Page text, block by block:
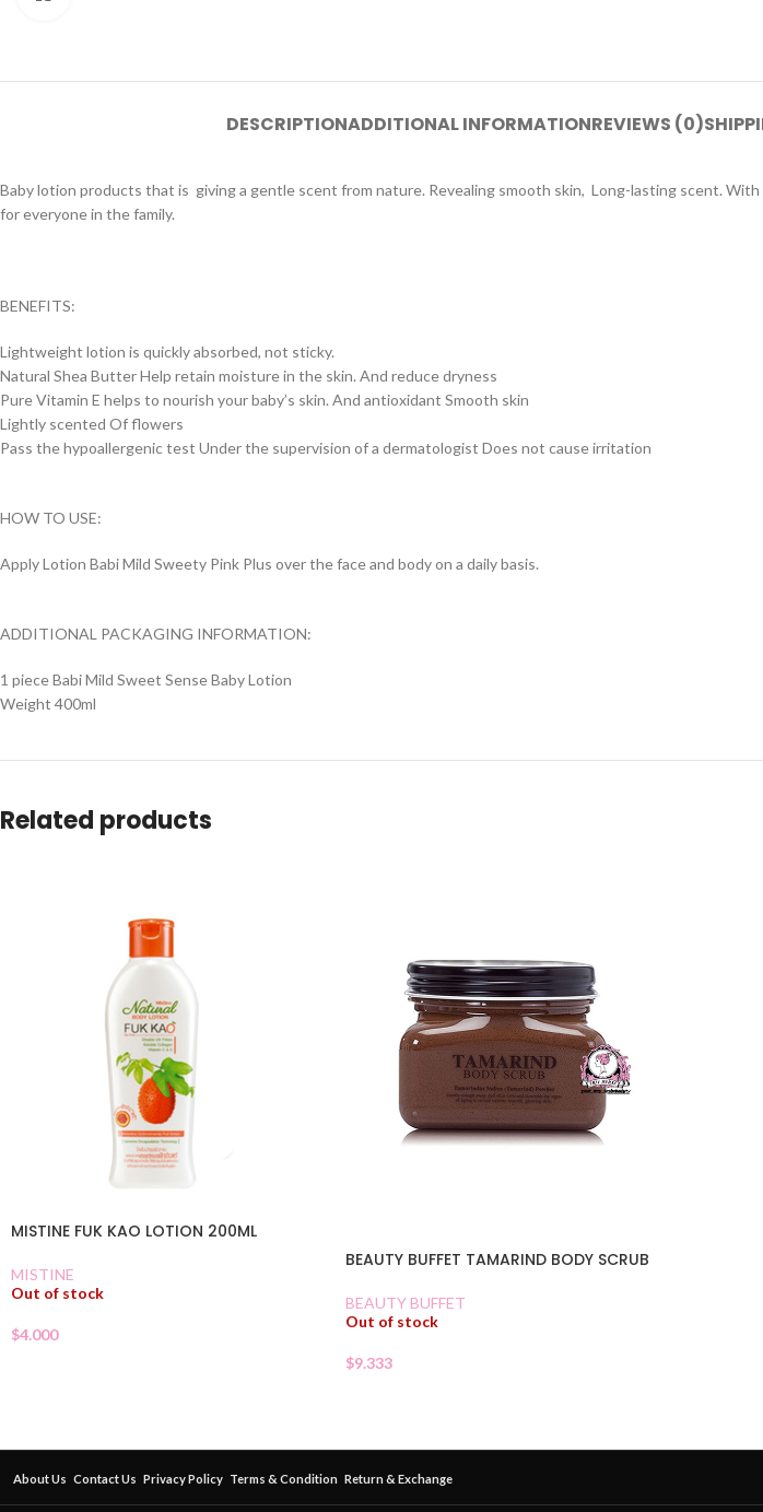
DESCRIPTIONADDITIONAL INFORMATIONREVIEWS (0)
Baby lotion products that is giving a gentle scent from nature. Revealing smooth skin, Long-lasting scent.
for everyone in the family.
BENEFITS:
Lightweight lotion is quickly absorbed, not sticky.
Natural Shea Butter Help retain moisture in the skin. And reduce dryness
Pure Vitamin E helps to nourish your baby’s skin. And antioxidant Smooth skin
Lightly scented Of flowers
Pass the hypoallergenic test Under the supervision of a dermatologist Does not cause irritation
HOW TO USE:
Apply Lotion Babi Mild Sweety Pink Plus over the face and body on a daily basis.
ADDITIONAL PACKAGING INFORMATION:
1 piece Babi Mild Sweet Sense Baby Lotion
Weight 400ml
Related products
MISTINE FUK KAO LOTION 200ML
MISTINE
Out of stock
$4.000
BEAUTY BUFFET TAMARIND BODY SCRUB
BEAUTY BUFFET
Out of stock
$9.333
About Us Contact Us Privacy Policy Terms & Condition Return & Exchange